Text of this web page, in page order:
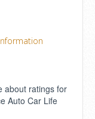
about ratings for
Auto Car Life